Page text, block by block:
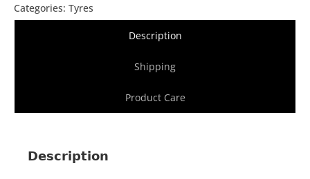
Categories: Tyres
Description
Shipping
Product Care
Description